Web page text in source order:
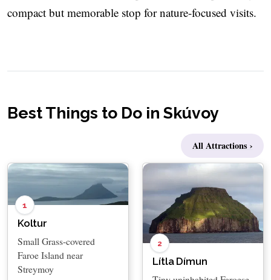
compact but memorable stop for nature-focused visits.
Best Things to Do in Skúvoy
All Attractions ›
1
Koltur
Small Grass-covered
Faroe Island near
Streymoy
2
Lítla Dímun